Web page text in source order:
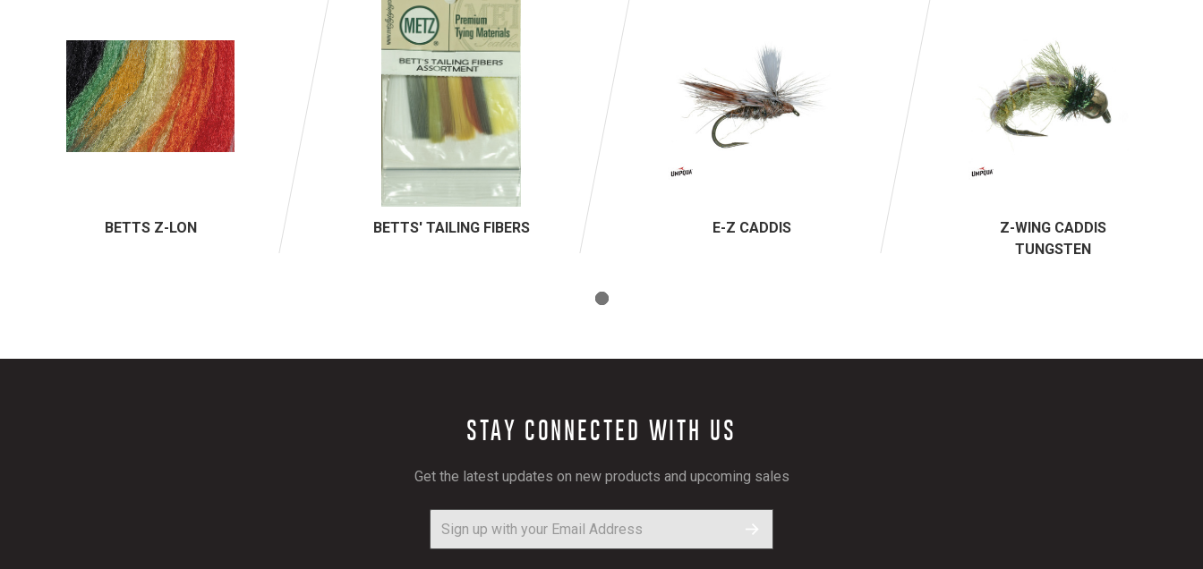
BETTS Z-LON BETTS' TAILING FIBERS E-Z CADDIS
Z-WING CADDIS
TUNGSTEN
STAY CONNECTED WITH US
Get the latest updates on new products and upcoming sales